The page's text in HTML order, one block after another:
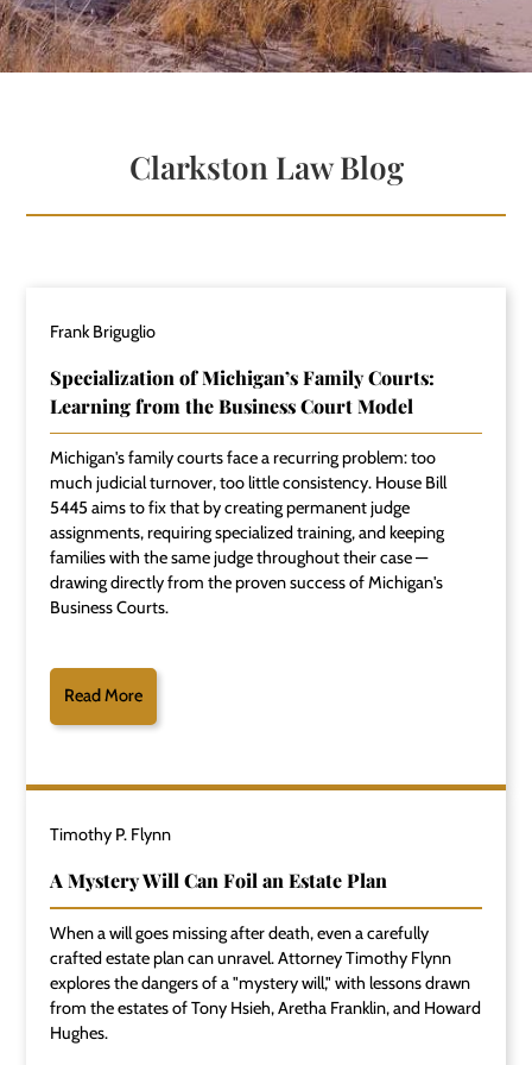
Clarkston Law Blog
Frank Briguglio
Specialization of Michigan’s Family Courts:
Learning from the Business Court Model
Michigan's family courts face a recurring problem: too
much judicial turnover, too little consistency. House Bill
5445 aims to fix that by creating permanent judge
assignments, requiring specialized training, and keeping
families with the same judge throughout their case —
drawing directly from the proven success of Michigan's
Business Courts.
Read More
Timothy P. Flynn
A Mystery Will Can Foil an Estate Plan
When a will goes missing after death, even a carefully
crafted estate plan can unravel. Attorney Timothy Flynn
explores the dangers of a "mystery will," with lessons drawn
from the estates of Tony Hsieh, Aretha Franklin, and Howard
Hughes.